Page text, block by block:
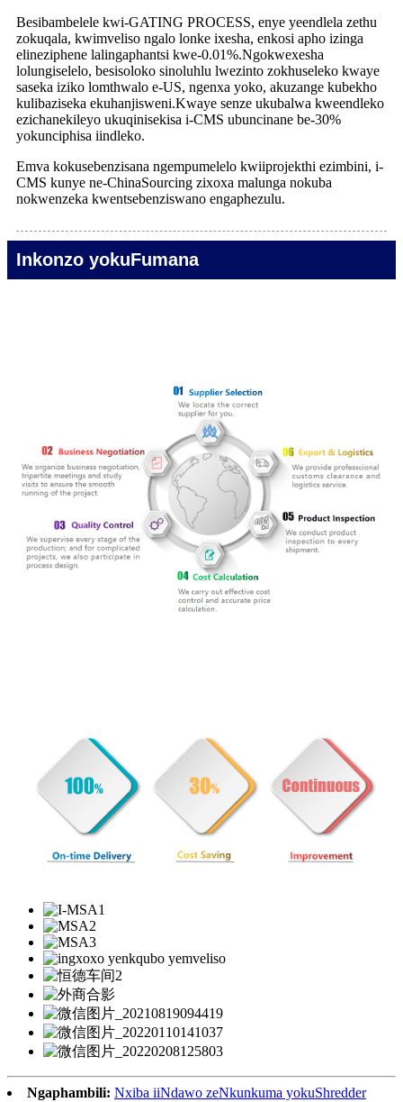
Besibambelele kwi-GATING PROCESS, enye yeendlela zethu
zokuqala, kwimveliso ngalo lonke ixesha, enkosi apho izinga
elineziphene lalingaphantsi kwe-0.01%.Ngokwexesha
lolungiselelo, besisoloko sinoluhlu lwezinto zokhuseleko kwaye
saseka iziko lomthwalo e-US, ngenxa yoko, akuzange kubekho
kulibaziseka ekuhanjisweni.Kwaye senze ukubalwa kweendleko
ezichanekileyo ukuqinisekisa i-CMS ubuncinane be-30%
yokunciphisa iindleko.
Emva kokusebenzisana ngempumelelo kwiiprojekthi ezimbini, i-
CMS kunye ne-ChinaSourcing zixoxa malunga nokuba
nokwenzeka kwentsebenziswano engaphezulu.
Inkonzo yokuFumana
Ngaphambili: Nxiba iiNdawo zeNkunkuma yokuShredder